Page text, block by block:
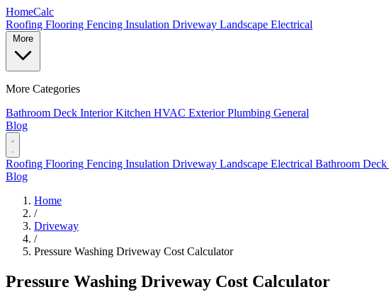
HomeCalc
Roofing Flooring Fencing Insulation Driveway Landscape Electrical
More Categories
Bathroom Deck InteriorKitchen HVAC ExteriorPlumbing General
Blog
Roofing Flooring Fencing Insulation Driveway Landscape Electrical Bathroom Deck
Blog
Home
/
Driveway
/
Pressure Washing Driveway Cost Calculator
Pressure Washing Driveway Cost Calculator